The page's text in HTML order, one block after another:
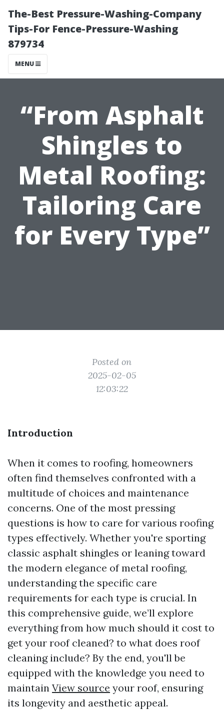
The-Best Pressure-Washing-Company
Tips-For Fence-Pressure-Washing
879734
MENU
“From Asphalt
Shingles to
Metal Roofing:
Tailoring Care
for Every Type”
Posted on
2025-02-05
12:03:22
Introduction
When it comes to roofing, homeowners
often find themselves confronted with a
multitude of choices and maintenance
concerns. One of the most pressing
questions is how to care for various roofing
types effectively. Whether you're sporting
classic asphalt shingles or leaning toward
the modern elegance of metal roofing,
understanding the specific care
requirements for each type is crucial. In
this comprehensive guide, we’ll explore
everything from how much should it cost to
get your roof cleaned? to what does roof
cleaning include? By the end, you'll be
equipped with the knowledge you need to
maintain View source your roof, ensuring
its longevity and aesthetic appeal.